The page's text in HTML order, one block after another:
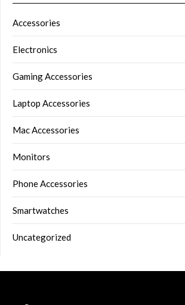
Accessories
Electronics
Gaming Accessories
Laptop Accessories
Mac Accessories
Monitors
Phone Accessories
Smartwatches
Uncategorized